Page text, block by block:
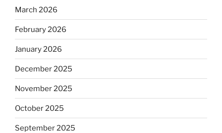
March 2026
February 2026
January 2026
December 2025
November 2025
October 2025
September 2025